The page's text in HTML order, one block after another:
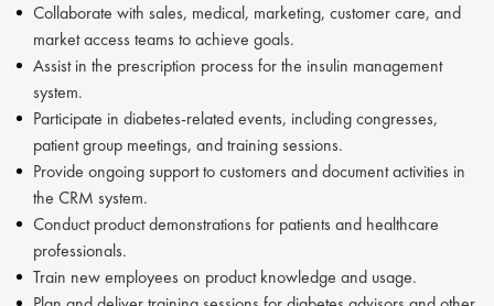
Collaborate with sales, medical, marketing, customer care, and
market access teams to achieve goals.
Assist in the prescription process for the insulin management
system.
Participate in diabetes-related events, including congresses,
patient group meetings, and training sessions.
Provide ongoing support to customers and document activities in
the CRM system.
Conduct product demonstrations for patients and healthcare
professionals.
Train new employees on product knowledge and usage.